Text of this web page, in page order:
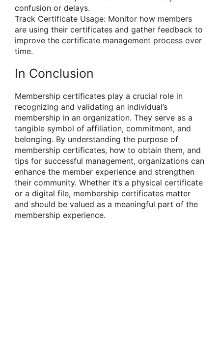
confusion or delays.
Track Certificate Usage: Monitor how members
are using their certificates and gather feedback to
improve the certificate management process over
time.
In Conclusion
Membership certificates play a crucial role in
recognizing and validating an individual’s
membership in an organization. They serve as a
tangible symbol of affiliation, commitment, and
belonging. By understanding the purpose of
membership certificates, how to obtain them, and
tips for successful management, organizations can
enhance the member experience and strengthen
their community. Whether it’s a physical certificate
or a digital file, membership certificates matter
and should be valued as a meaningful part of the
membership experience.